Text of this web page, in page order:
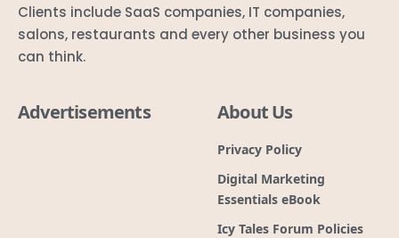
Clients include SaaS companies, IT companies,
salons, restaurants and every other business you
can think.
Advertisements About Us
Privacy Policy
Digital Marketing
Essentials eBook
Icy Tales Forum Policies